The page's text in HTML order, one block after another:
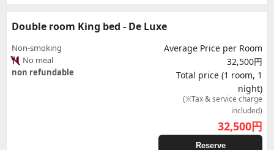
Double room King bed - De Luxe
Non-smoking
No meal
non refundable
Average Price per Room
32,500円
Total price (1 room, 1
night)
(※Tax & service charge
included)
32,500円
Reserve